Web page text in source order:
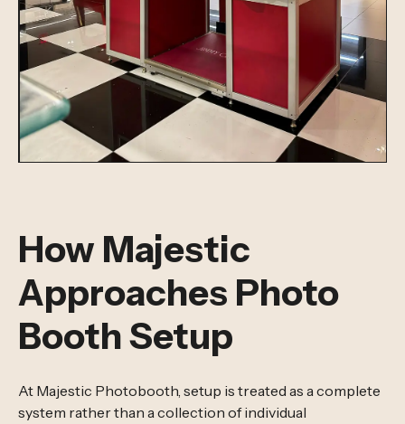
How Majestic
Approaches Photo
Booth Setup
At Majestic Photobooth, setup is treated as a complete
system rather than a collection of individual